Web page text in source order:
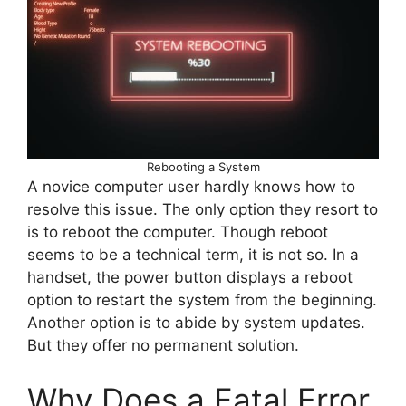
Rebooting a System
A novice computer user hardly knows how to
resolve this issue. The only option they resort to
is to reboot the computer. Though reboot
seems to be a technical term, it is not so. In a
handset, the power button displays a reboot
option to restart the system from the beginning.
Another option is to abide by system updates.
But they offer no permanent solution.